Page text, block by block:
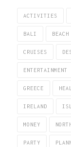
ACTIVITIES
BALI BEACH
CRUISES
ENTERTAINMENT
GREECE
IRELAND
MONEY
PARTY